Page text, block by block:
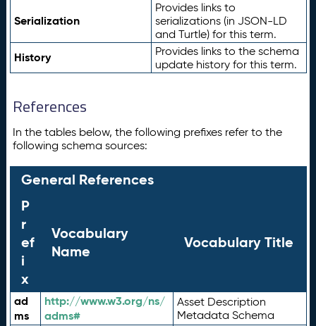
Serialization
Provides links to
serializations (in JSON-LD
and Turtle) for this term.
History
Provides links to the schema
update history for this term.
References
In the tables below, the following prefixes refer to the
following schema sources:
General References
P
r
ef
i
x
Vocabulary
Name
Vocabulary Title
ad
ms
http://www.w3.org/ns/
adms#
Asset Description
Metadata Schema